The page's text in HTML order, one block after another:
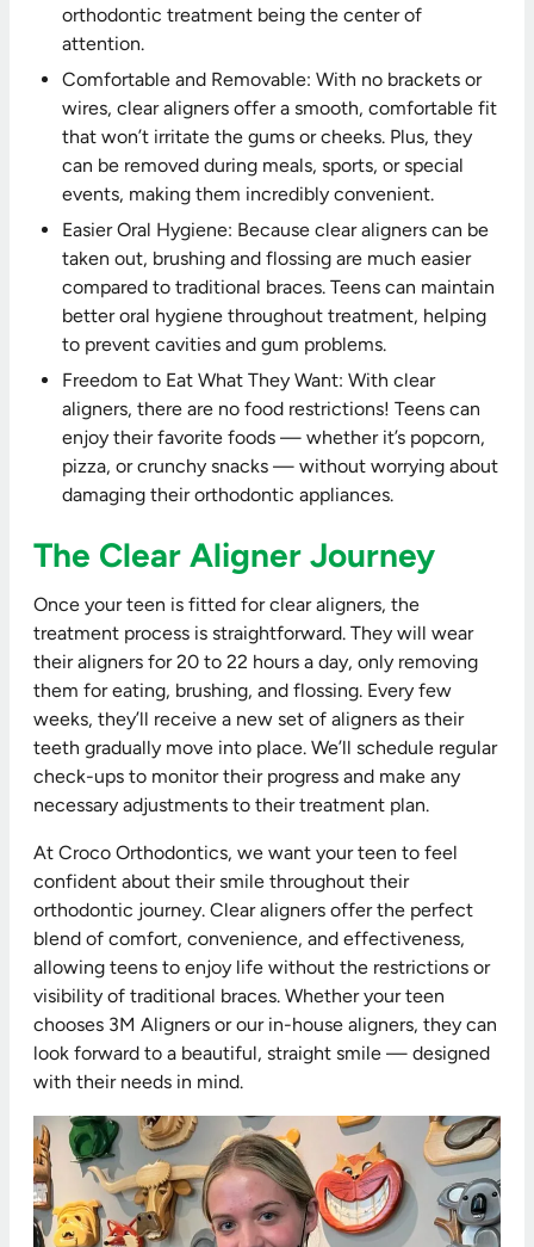
orthodontic treatment being the center of
attention.
Comfortable and Removable: With no brackets or
wires, clear aligners offer a smooth, comfortable fit
that won’t irritate the gums or cheeks. Plus, they
can be removed during meals, sports, or special
events, making them incredibly convenient.
Easier Oral Hygiene: Because clear aligners can be
taken out, brushing and flossing are much easier
compared to traditional braces. Teens can maintain
better oral hygiene throughout treatment, helping
to prevent cavities and gum problems.
Freedom to Eat What They Want: With clear
aligners, there are no food restrictions! Teens can
enjoy their favorite foods — whether it’s popcorn,
pizza, or crunchy snacks — without worrying about
damaging their orthodontic appliances.
The Clear Aligner Journey
Once your teen is fitted for clear aligners, the
treatment process is straightforward. They will wear
their aligners for 20 to 22 hours a day, only removing
them for eating, brushing, and flossing. Every few
weeks, they’ll receive a new set of aligners as their
teeth gradually move into place. We’ll schedule regular
check-ups to monitor their progress and make any
necessary adjustments to their treatment plan.
At Croco Orthodontics, we want your teen to feel
confident about their smile throughout their
orthodontic journey. Clear aligners offer the perfect
blend of comfort, convenience, and effectiveness,
allowing teens to enjoy life without the restrictions or
visibility of traditional braces. Whether your teen
chooses 3M Aligners or our in-house aligners, they can
look forward to a beautiful, straight smile — designed
with their needs in mind.